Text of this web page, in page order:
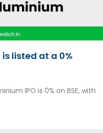
listed at a 0%
IPO is 0% on BSE, with